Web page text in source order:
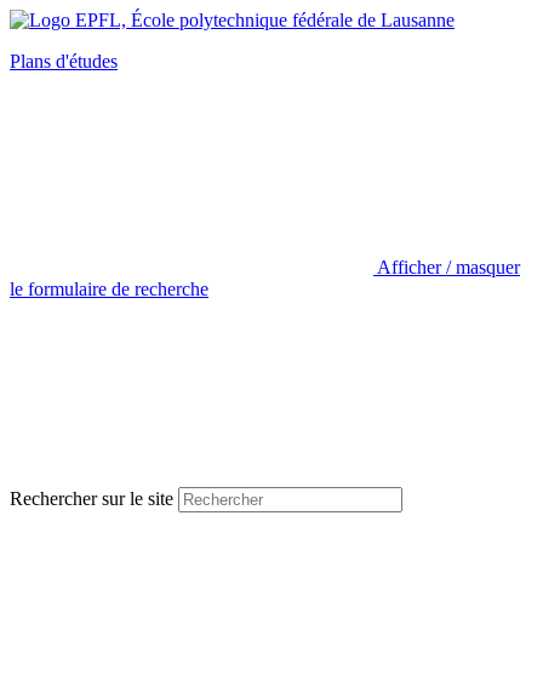
Plans d'études
Afficher / masquer
le formulaire de recherche
Rechercher sur le site